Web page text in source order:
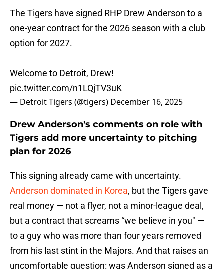
The Tigers have signed RHP Drew Anderson to a
one-year contract for the 2026 season with a club
option for 2027.
Welcome to Detroit, Drew!
pic.twitter.com/n1LQjTV3uK
— Detroit Tigers (@tigers) December 16, 2025
Drew Anderson's comments on role with
Tigers add more uncertainty to pitching
plan for 2026
This signing already came with uncertainty.
Anderson dominated in Korea, but the Tigers gave
real money — not a flyer, not a minor-league deal,
but a contract that screams “we believe in you" —
to a guy who was more than four years removed
from his last stint in the Majors. And that raises an
uncomfortable question: was Anderson signed as a